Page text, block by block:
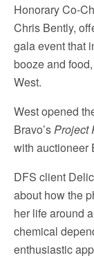
Honorary Co-
Chris Bently,
gala event that
booze and
West.
West opened
Bravo’sProject
with auctioneer
DFS client
about how the
her life around
chemical
enthusiastic